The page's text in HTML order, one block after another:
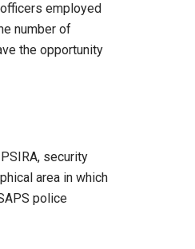
employed
number of
the opportunity
security
area in which
police